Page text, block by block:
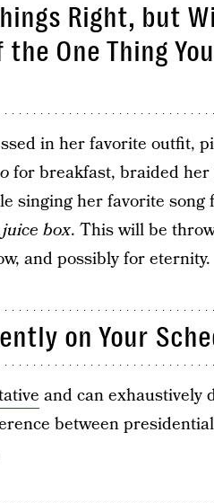
Right, but
One Thing
in her favorite outfit,
for breakfast, braided
singing her favorite song
box. This will be
and possibly for eternity.
on Your
and can exhaustively
between